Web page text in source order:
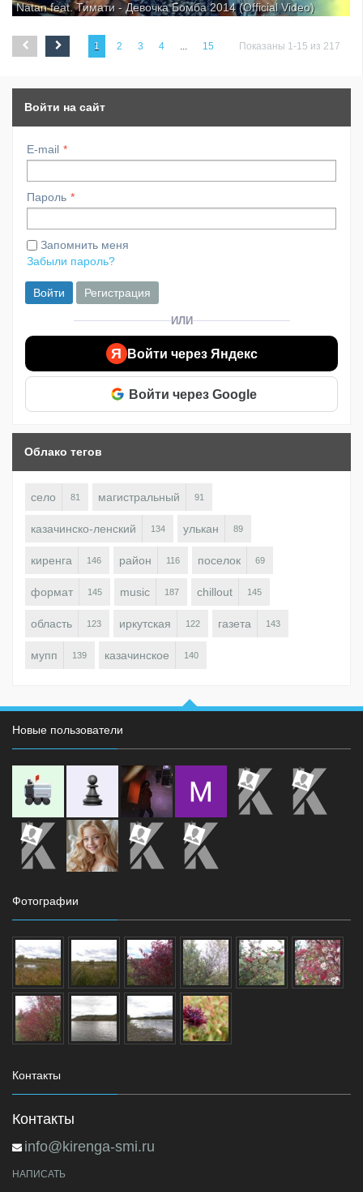
Natan feat. Тимати - Девочка Бомба 2014 (Official Video)
1 2 3 4 ... 15 Показаны 1-15 из 217
Войти на сайт
E-mail
Пароль
Запомнить меня
Забыли пароль?
Войти Регистрация
ИЛИ
Я Войти через Яндекс
Войти через Google
Облако тегов
село 81 магистральный 91
казачинско-ленский 134 улькан 89
киренга 146 район 116 поселок 69
формат 145 music 187 chillout 145
область 123 иркутская 122 газета 143
мупп 139 казачинское 140
Новые пользователи
Фотографии
Контакты
Контакты
info@kirenga-smi.ru
НАПИСАТЬ